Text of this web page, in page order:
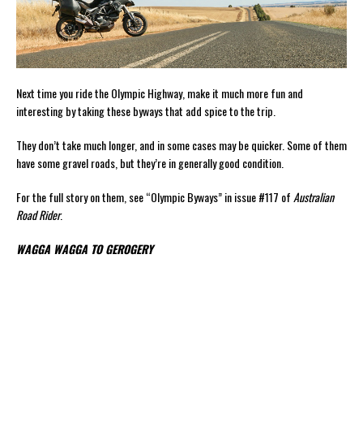
Next time you ride the Olympic Highway, make it much more fun and
interesting by taking these byways that add spice to the trip.
They don’t take much longer, and in some cases may be quicker. Some of them
have some gravel roads, but they’re in generally good condition.
For the full story on them, see “Olympic Byways” in issue #117 of Australian
Road Rider.
WAGGA WAGGA TO GEROGERY